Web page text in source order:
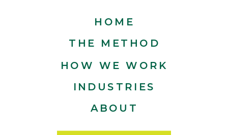
ABOUT
INDUSTRIES
HOW WE WORK
THE METHOD
HOME